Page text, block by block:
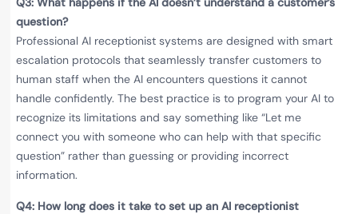
question?
Professional AI receptionist systems are designed with smart
escalation protocols that seamlessly transfer customers to
human staff when the AI encounters questions it cannot
handle confidently. The best practice is to program your AI to
recognize its limitations and say something like “Let me
connect you with someone who can help with that specific
question” rather than guessing or providing incorrect
information.
Q4: How long does it take to set up an AI receptionist